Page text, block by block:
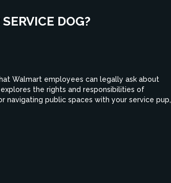
DOG?
Walmart employees can legally ask about
the rights and responsibilities of
navigating public spaces with your service pup,